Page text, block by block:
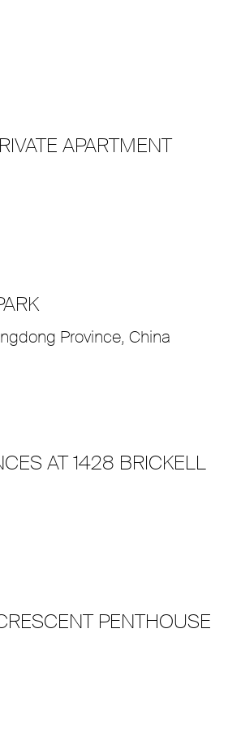
APARTMENT
Province, China
AT 1428 BRICKELL
PENTHOUSE